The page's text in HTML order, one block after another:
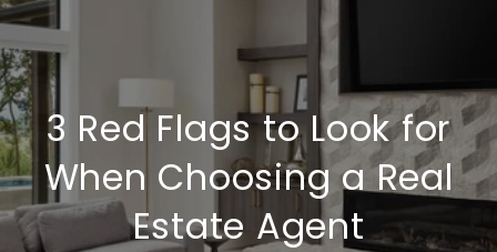
3 Red Flags to Look for
When Choosing a Real
Estate Agent